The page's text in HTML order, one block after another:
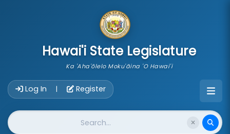
Hawai'i State Legislature
Ka 'Aha'ōlelo Moku'āina 'O Hawai'i
Log In | Register
Website Search